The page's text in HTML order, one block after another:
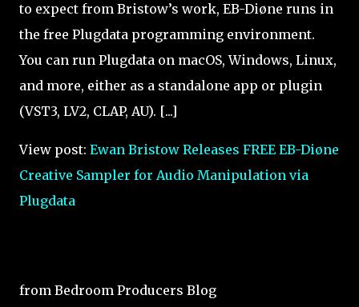
to expect from Bristow’s work, EB-Diøne runs in
the free Plugdata programming environment.
You can run Plugdata on macOS, Windows, Linux,
and more, either as a standalone app or plugin
(VST3, LV2, CLAP, AU). [...]
View post: Ewan Bristow Releases FREE EB-Diøne
Creative Sampler for Audio Manipulation via
Plugdata
from Bedroom Producers Blog